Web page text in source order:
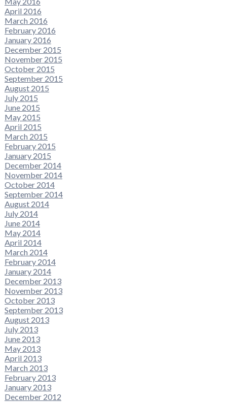
April 2016
March 2016
February 2016
January 2016
December 2015
November 2015
October 2015
September 2015
August 2015
July 2015
June 2015
May 2015
April 2015
March 2015
February 2015
January 2015
December 2014
November 2014
October 2014
September 2014
August 2014
July 2014
June 2014
May 2014
April 2014
March 2014
February 2014
January 2014
December 2013
November 2013
October 2013
September 2013
August 2013
July 2013
June 2013
May 2013
April 2013
March 2013
February 2013
January 2013
December 2012